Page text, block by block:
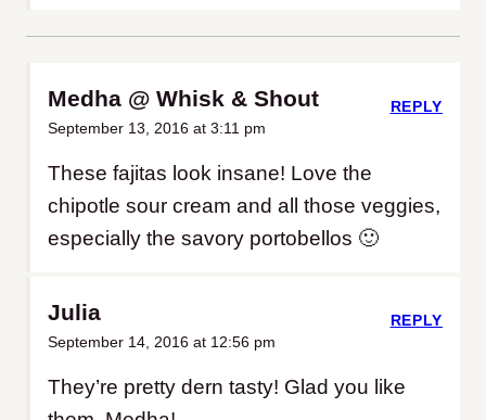
Medha @ Whisk & Shout
September 13, 2016 at 3:11 pm
These fajitas look insane! Love the
chipotle sour cream and all those veggies,
especially the savory portobellos 🙂
REPLY
Julia
September 14, 2016 at 12:56 pm
They’re pretty dern tasty! Glad you like
REPLY